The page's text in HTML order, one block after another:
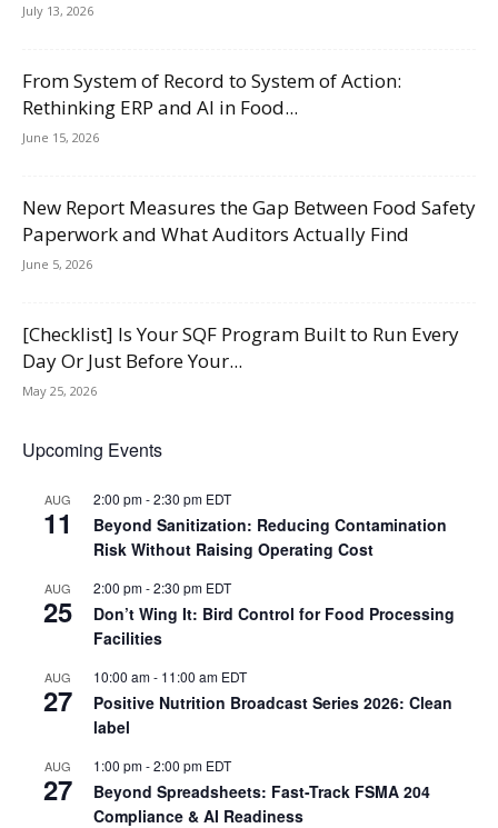
July 13, 2026
From System of Record to System of Action:
Rethinking ERP and AI in Food...
June 15, 2026
New Report Measures the Gap Between Food Safety
Paperwork and What Auditors Actually Find
June 5, 2026
[Checklist] Is Your SQF Program Built to Run Every
Day Or Just Before Your...
May 25, 2026
Upcoming Events
AUG
11
2:00 pm-2:30 pm EDT
Beyond Sanitization: Reducing Contamination
Risk Without Raising Operating Cost
AUG
25
2:00 pm-2:30 pm EDT
Don’t Wing It: Bird Control for Food Processing
Facilities
AUG
27
10:00 am- 11:00 am EDT
Positive Nutrition Broadcast Series 2026: Clean
label
AUG
27
1:00 pm-2:00 pm EDT
Beyond Spreadsheets: Fast-Track FSMA 204
Compliance & AI Readiness